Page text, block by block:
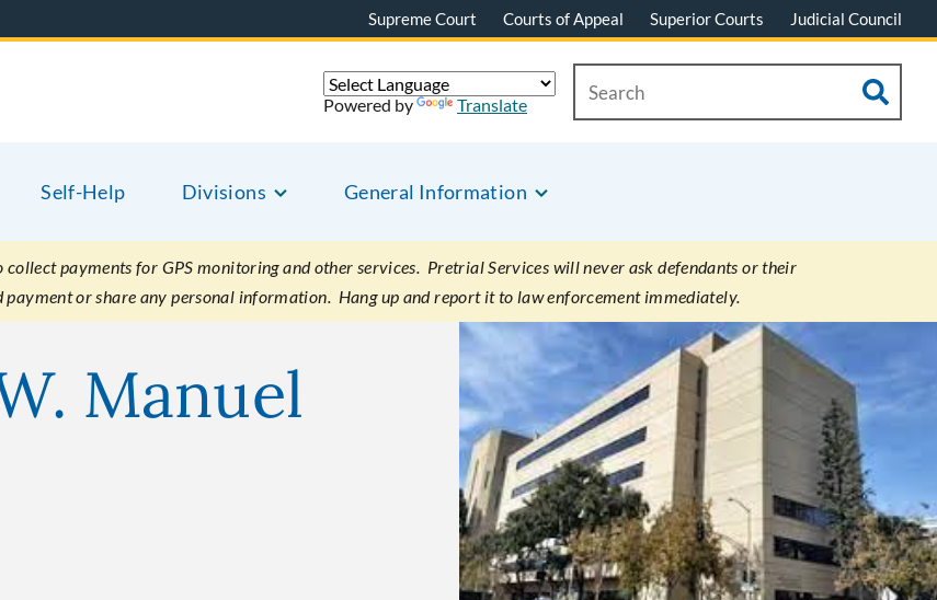
Supreme Court Courts of Appeal Superior Courts Judicial Council
Self-Help Divisions General Information
Powered by Translate
payments for GPS monitoring and other services. Pretrial Services will never ask defendants or their
or share any personal information. Hang up and report it to law enforcement immediately.
Manuel